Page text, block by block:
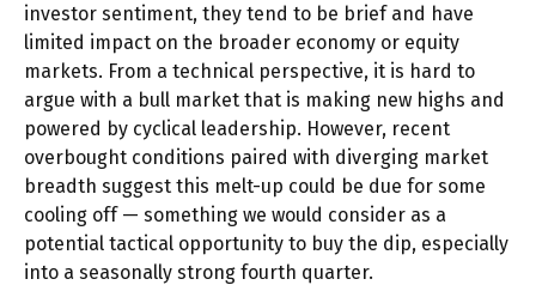
investor sentiment, they tend to be brief and have
limited impact on the broader economy or equity
markets. From a technical perspective, it is hard to
argue with a bull market that is making new highs and
powered by cyclical leadership. However, recent
overbought conditions paired with diverging market
breadth suggest this melt-up could be due for some
cooling off — something we would consider as a
potential tactical opportunity to buy the dip, especially
into a seasonally strong fourth quarter.